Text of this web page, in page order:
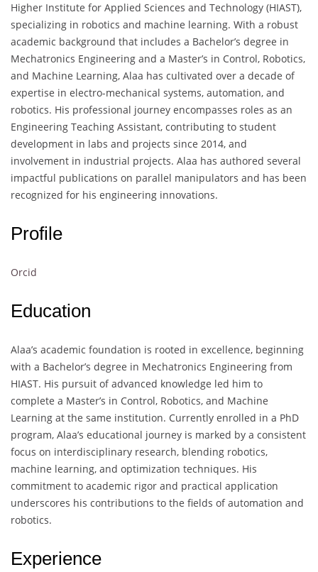
Higher Institute for Applied Sciences and Technology (HIAST),
specializing in robotics and machine learning. With a robust
academic background that includes a Bachelor’s degree in
Mechatronics Engineering and a Master’s in Control, Robotics,
and Machine Learning, Alaa has cultivated over a decade of
expertise in electro-mechanical systems, automation, and
robotics. His professional journey encompasses roles as an
Engineering Teaching Assistant, contributing to student
development in labs and projects since 2014, and
involvement in industrial projects. Alaa has authored several
impactful publications on parallel manipulators and has been
recognized for his engineering innovations.
Profile
Orcid
Education
Alaa’s academic foundation is rooted in excellence, beginning
with a Bachelor’s degree in Mechatronics Engineering from
HIAST. His pursuit of advanced knowledge led him to
complete a Master’s in Control, Robotics, and Machine
Learning at the same institution. Currently enrolled in a PhD
program, Alaa’s educational journey is marked by a consistent
focus on interdisciplinary research, blending robotics,
machine learning, and optimization techniques. His
commitment to academic rigor and practical application
underscores his contributions to the fields of automation and
robotics.
Experience